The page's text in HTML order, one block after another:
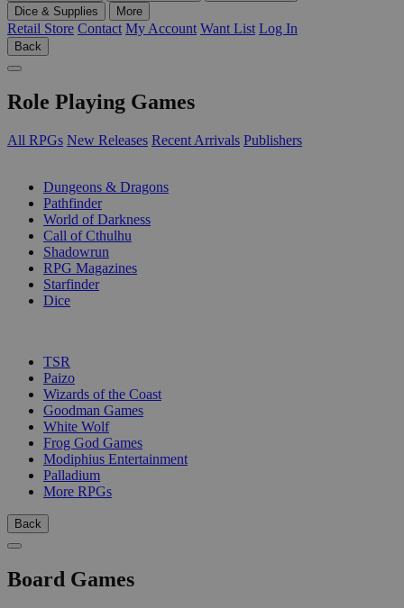
Dice & Supplies
More
Retail Store Contact My Account Want List Log In
Back
Role Playing Games
All RPGs New Releases Recent Arrivals Publishers
Dungeons & Dragons
Pathfinder
World of Darkness
Call of Cthulhu
Shadowrun
RPG Magazines
Starfinder
Dice
TSR
Paizo
Wizards of the Coast
Goodman Games
White Wolf
Frog God Games
Modiphius Entertainment
Palladium
More RPGs
Back
Board Games